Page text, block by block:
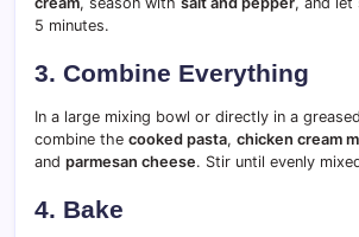
5 minutes.
3. Combine Everything
In a large mixing bowl or directly in a
combine the cooked pasta, chicken cream
and parmesan cheese. Stir until evenly
4. Bake